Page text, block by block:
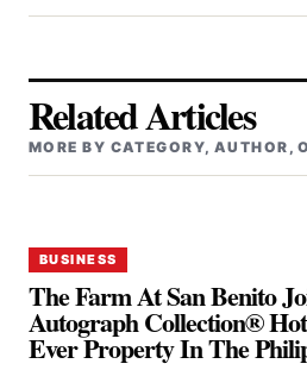
Related Articles
MORE BY CATEGORY, AUTHOR,
BUSINESS
The Farm At San Benito
Autograph Collection®
Ever Property In The